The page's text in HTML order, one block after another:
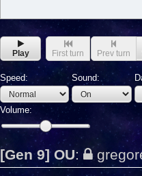
Play First turn Prev turn
Speed: Sound:
Volume:
[Gen 9] OU: